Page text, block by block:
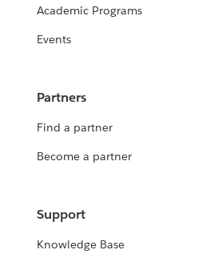
Academic Programs
Events
Partners
Find a partner
Become a partner
Support
Knowledge Base